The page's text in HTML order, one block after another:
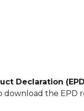
Declaration
download the EPD